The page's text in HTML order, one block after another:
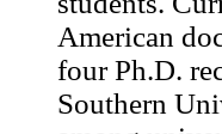
American
four Ph.D.
Southern